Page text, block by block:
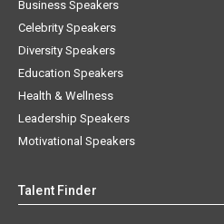
Celebrity Speakers
Diversity Speakers
Education Speakers
Health & Wellness
Leadership Speakers
Motivational Speakers
Find a Speaker